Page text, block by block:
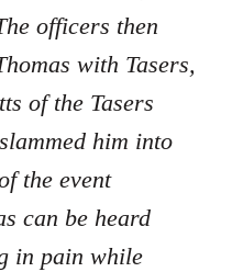
officers then
with Tasers,
of the Tasers
him into
the event
can be heard
in pain while